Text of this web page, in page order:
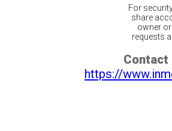
For
share
owner
requests
Contact
https://